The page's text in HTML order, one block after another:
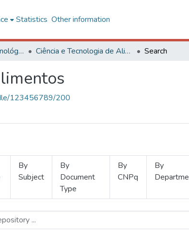
Statistics Other information
Ciências Exatas e Tecnológicas Ciência e Tecnologia de Alimentos Search
123456789/200
By
Subject
By
Document
Type
By
CNPq
By